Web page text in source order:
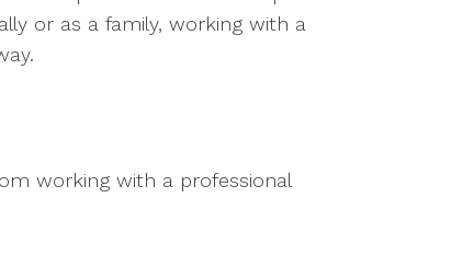
or as a family, working with a
working with a professional